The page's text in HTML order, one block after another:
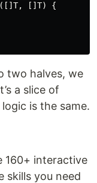
([] T, [] T)
{
two halves, we
a slice of
is the same.
160+ interactive
skills you need